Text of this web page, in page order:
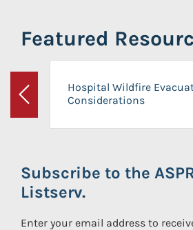
Featured
Previous
Hospital Wildfire
Considerations
Subscribe to the
Listserv.
Enter your email address to